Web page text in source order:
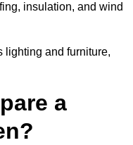
insulation, and wind
lighting and furniture,
a